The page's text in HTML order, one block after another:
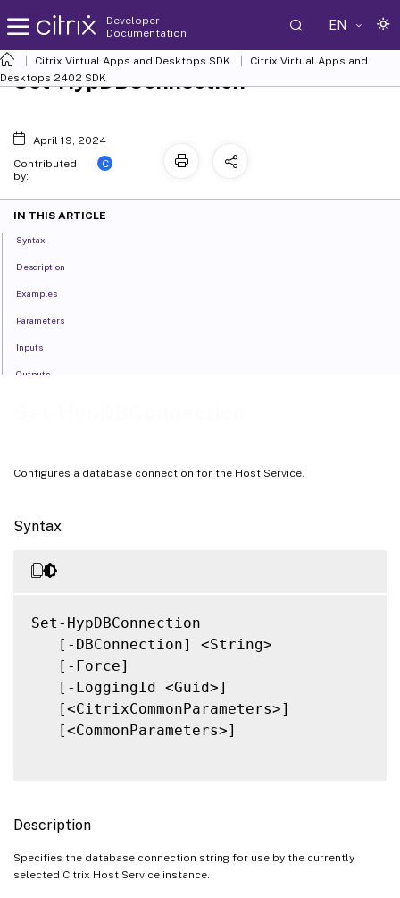
Developer
Documentation
EN
Citrix Virtual Apps and Desktops SDK
Citrix Virtual Apps and
Desktops 2402 SDK
Configures a database connection for the Host Service.
Syntax
Set-HypDBConnection
   [-DBConnection] <String>
   [-Force]
   [-LoggingId <Guid>]
   [<CitrixCommonParameters>]
   [<CommonParameters>]
Description
Specifies the database connection string for use by the currently
selected Citrix Host Service instance.
Set-HypDBConnection
April 19, 2024
Contributed
by:
C
IN THIS ARTICLE
Syntax
Description
Examples
Parameters
Inputs
Outputs